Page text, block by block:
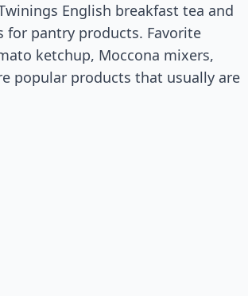
English breakfast tea and
for pantry products. Favorite
ketchup, Moccona mixers,
popular products that usually are